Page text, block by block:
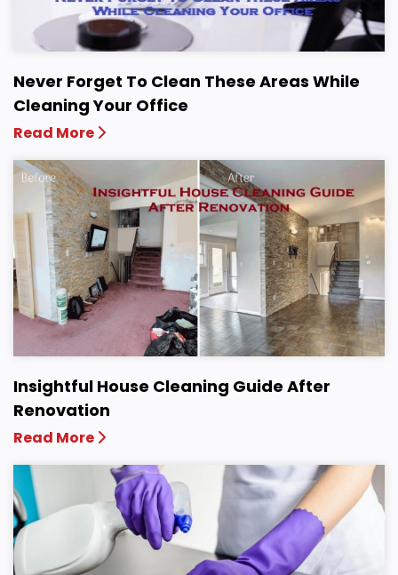
Never Forget To Clean These Areas While
Cleaning Your Office
Read More
Insightful House Cleaning Guide After
Renovation
Read More